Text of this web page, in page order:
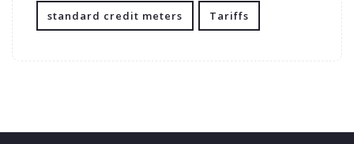
standard credit meters Tariffs